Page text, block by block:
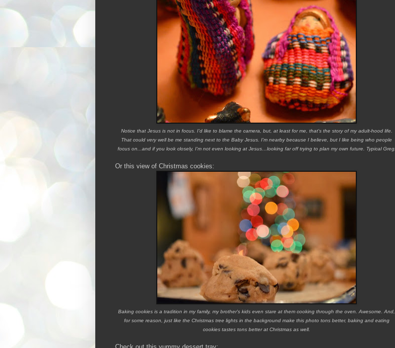
Notice that Jesus is not in focus. I'd like to blame the camera, but, at least for me, that's the story of my adult-hood life.
That could very well be me standing next to the Baby Jesus. I'm nearby because I believe, but I like being who people
focus on...and if you look closely, I'm not even looking at Jesus…looking far off trying to plan my own future. Typical Greg.
Or this view of Christmas cookies:
Baking cookies is a tradition in my family, my brother's kids even stare at them cooking through the oven. Awesome. And,
for some reason, just like the Christmas tree lights in the background make this photo tons better, baking and eating
cookies tastes tons better at Christmas as well.